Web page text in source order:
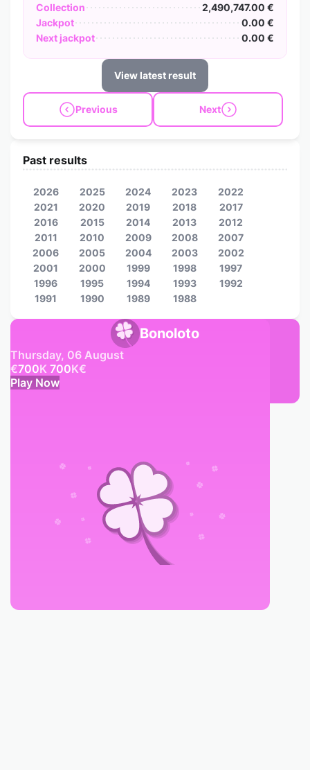
Collection
2,490,747.00 €
Jackpot
0.00 €
Next jackpot
0.00 €
View latest result
Previous Next
Bonoloto
Thursday, 06 August
€700K 700K€
Play Now
Past results
2026 2025 2024 2023
2022
2021
2020 2019 2018
2017
2016
2015 2014 2013
2012
2011
2010 2009 2008
2007
2006
2005 2004 2003
2002
2001
2000 1999 1998
1997
1996
1995 1994 1993
1992
1991
1990 1989 1988